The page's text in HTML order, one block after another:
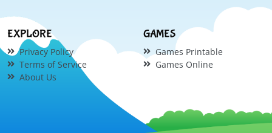
EXPLORE
Privacy Policy
Terms of Service
About Us
GAMES
Games Printable
Games Online